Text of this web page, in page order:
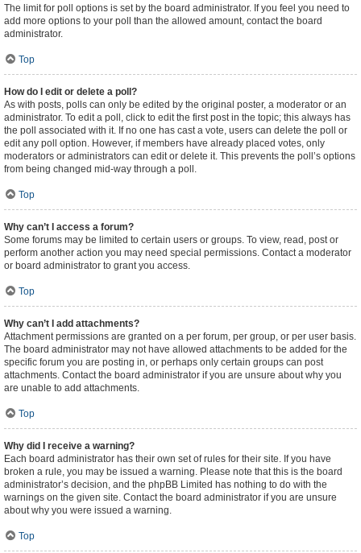
The limit for poll options is set by the board administrator. If you feel you need to
add more options to your poll than the allowed amount, contact the board
administrator.
Top
How do I edit or delete a poll?
As with posts, polls can only be edited by the original poster, a moderator or an
administrator. To edit a poll, click to edit the first post in the topic; this always has
the poll associated with it. If no one has cast a vote, users can delete the poll or
edit any poll option. However, if members have already placed votes, only
moderators or administrators can edit or delete it. This prevents the poll’s options
from being changed mid-way through a poll.
Top
Why can’t I access a forum?
Some forums may be limited to certain users or groups. To view, read, post or
perform another action you may need special permissions. Contact a moderator
or board administrator to grant you access.
Top
Why can’t I add attachments?
Attachment permissions are granted on a per forum, per group, or per user basis.
The board administrator may not have allowed attachments to be added for the
specific forum you are posting in, or perhaps only certain groups can post
attachments. Contact the board administrator if you are unsure about why you
are unable to add attachments.
Top
Why did I receive a warning?
Each board administrator has their own set of rules for their site. If you have
broken a rule, you may be issued a warning. Please note that this is the board
administrator’s decision, and the phpBB Limited has nothing to do with the
warnings on the given site. Contact the board administrator if you are unsure
about why you were issued a warning.
Top